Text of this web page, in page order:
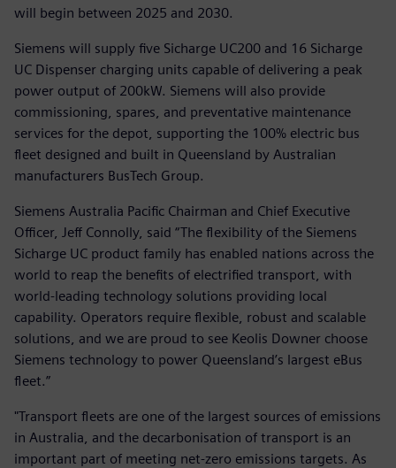
will begin between 2025 and 2030.
Siemens will supply five Sicharge UC200 and 16 Sicharge
UC Dispenser charging units capable of delivering a peak
power output of 200kW. Siemens will also provide
commissioning, spares, and preventative maintenance
services for the depot, supporting the 100% electric bus
fleet designed and built in Queensland by Australian
manufacturers BusTech Group.
Siemens Australia Pacific Chairman and Chief Executive
Officer, Jeff Connolly, said “The flexibility of the Siemens
Sicharge UC product family has enabled nations across the
world to reap the benefits of electrified transport, with
world-leading technology solutions providing local
capability. Operators require flexible, robust and scalable
solutions, and we are proud to see Keolis Downer choose
Siemens technology to power Queensland’s largest eBus
fleet.”
"Transport fleets are one of the largest sources of emissions
in Australia, and the decarbonisation of transport is an
important part of meeting net-zero emissions targets. As